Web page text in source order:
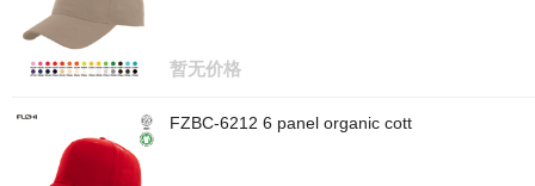
暂无价格
FZBC-6212 6 panel organic cott